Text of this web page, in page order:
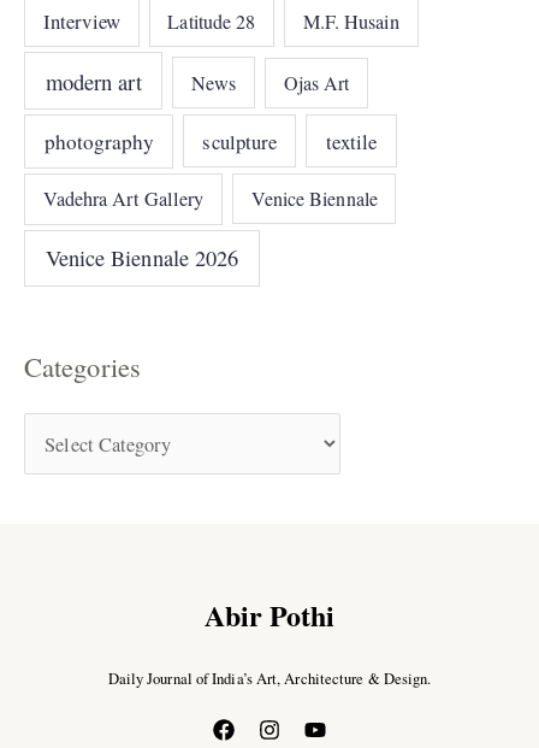
Interview Latitude 28 M.F. Husain
modern art News Ojas Art
photography sculpture textile
Vadehra Art Gallery Venice Biennale
Venice Biennale 2026
Categories
Abir Pothi
Daily Journal of India’s Art, Architecture & Design.